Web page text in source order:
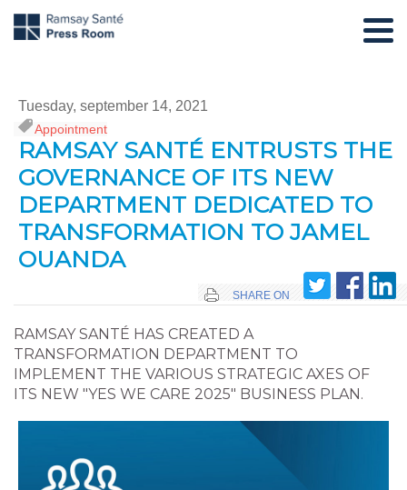
Tuesday, september 14, 2021
Appointment
RAMSAY SANTÉ ENTRUSTS THE
GOVERNANCE OF ITS NEW
DEPARTMENT DEDICATED TO
TRANSFORMATION TO JAMEL
OUANDA
SHARE ON
RAMSAY SANTÉ HAS CREATED A
TRANSFORMATION DEPARTMENT TO
IMPLEMENT THE VARIOUS STRATEGIC AXES OF
ITS NEW "YES WE CARE 2025" BUSINESS PLAN.